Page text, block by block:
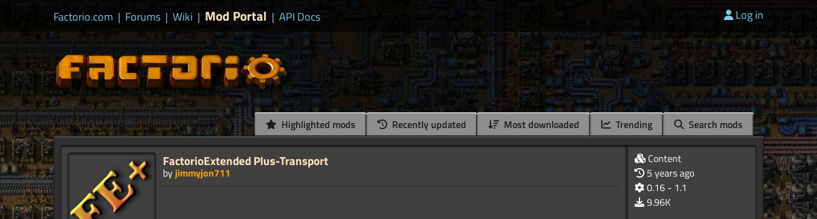
Factorio.com | Forums | Wiki | Mod Portal | API Docs Log in
Highlighted mods Recently updated Most downloaded Trending Search mods
FactorioExtended Plus-Transport
by jimmyjon711
Content
5 years ago
0.16 - 1.1
9.96K